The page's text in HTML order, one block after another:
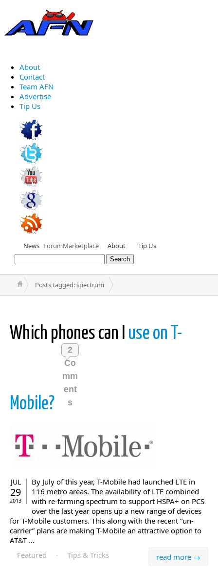
About
Contact
Team AFN
Advertise
Tip Us
News ForumMarketplace About Tip Us
Posts tagged: spectrum
Which phones can I use on T-
Mobile?
2
Co
mm
ent
s
JUL
29
2013
By July of this year, T-Mobile had launched LTE in
116 metro areas. The availability of LTE combined
with re-farming spectrum to support HSPA+ on PCS
over the last year opens up a new range of devices
for T-Mobile customers. This along with the recent “un-
carrier” plans are making T-Mobile an attractive option to
AT&T ...
read more →
Featured · Tips & Tricks